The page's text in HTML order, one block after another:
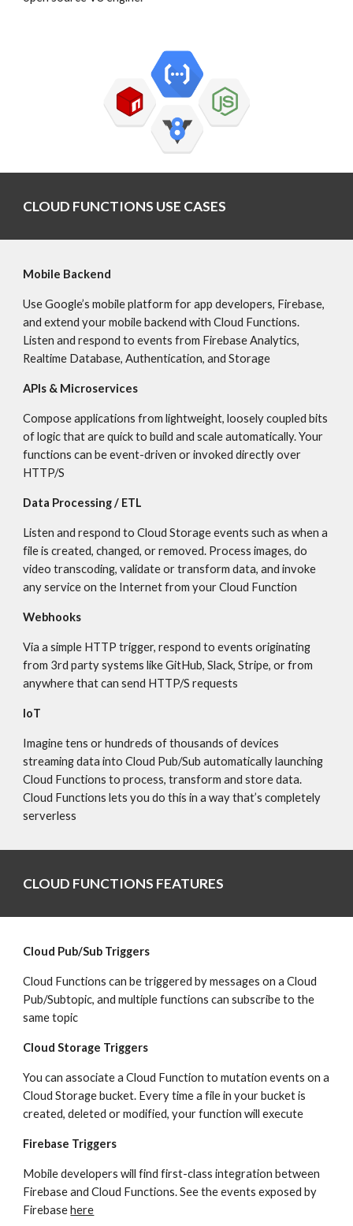
CLOUD FUNCTIONS USE CASES
Mobile Backend
Use Google’s mobile platform for app developers, Firebase,
and extend your mobile backend with Cloud Functions.
Listen and respond to events from Firebase Analytics,
Realtime Database, Authentication, and Storage
APIs & Microservices
Compose applications from lightweight, loosely coupled bits
of logic that are quick to build and scale automatically. Your
functions can be event-driven or invoked directly over
HTTP/S
Data Processing / ETL
Listen and respond to Cloud Storage events such as when a
file is created, changed, or removed. Process images, do
video transcoding, validate or transform data, and invoke
any service on the Internet from your Cloud Function
Webhooks
Via a simple HTTP trigger, respond to events originating
from 3rd party systems like GitHub, Slack, Stripe, or from
anywhere that can send HTTP/S requests
IoT
Imagine tens or hundreds of thousands of devices
streaming data into Cloud Pub/Sub automatically launching
Cloud Functions to process, transform and store data.
Cloud Functions lets you do this in a way that’s completely
serverless
CLOUD FUNCTIONS FEATURES
Cloud Pub/Sub Triggers
Cloud Functions can be triggered by messages on a Cloud
Pub/Subtopic, and multiple functions can subscribe to the
same topic
Cloud Storage Triggers
You can associate a Cloud Function to mutation events on a
Cloud Storage bucket. Every time a file in your bucket is
created, deleted or modified, your function will execute
Firebase Triggers
Mobile developers will find first-class integration between
Firebase and Cloud Functions. See the events exposed by
Firebase here